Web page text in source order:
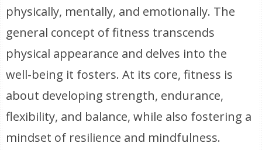
physically, mentally, and emotionally. The
general concept of fitness transcends
physical appearance and delves into the
well-being it fosters. At its core, fitness is
about developing strength, endurance,
flexibility, and balance, while also fostering a
mindset of resilience and mindfulness.